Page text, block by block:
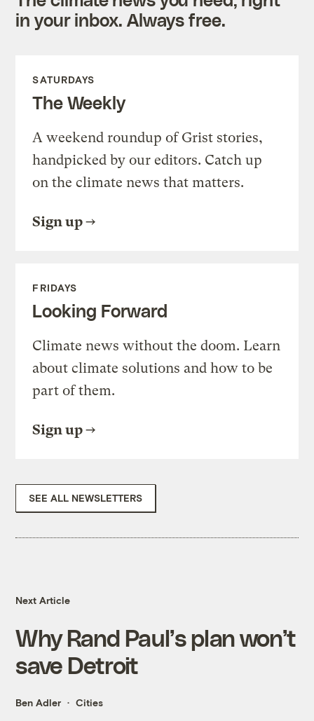
in your inbox. Always free.
SATURDAYS
The Weekly
A weekend roundup of Grist stories,
handpicked by our editors. Catch up
on the climate news that matters.
Sign up
FRIDAYS
Looking Forward
Climate news without the doom. Learn
about climate solutions and how to be
part of them.
Sign up
SEE ALL NEWSLETTERS
Next Article
Why Rand Paul’s plan won’t
save Detroit
Ben Adler Cities